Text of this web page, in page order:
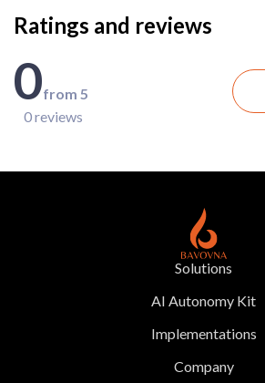
Ratings and reviews
0from 5
0 reviews
Solutions
AI Autonomy Kit
Implementations
Company